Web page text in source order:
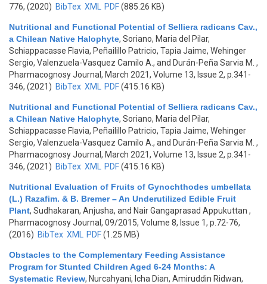
776, (2020) BibTex XML PDF(885.26 KB)
Nutritional and Functional Potential of Selliera radicans Cav.,
a Chilean Native Halophyte, Soriano, Maria del Pilar,
Schiappacasse Flavia, Peñailillo Patricio, Tapia Jaime, Wehinger
Sergio, Valenzuela-Vasquez Camilo A., and Durán-Peña Sarvia M. ,
Pharmacognosy Journal, March 2021, Volume 13, Issue 2, p.341-
346, (2021) BibTex XML PDF(415.16 KB)
Nutritional and Functional Potential of Selliera radicans Cav.,
a Chilean Native Halophyte, Soriano, Maria del Pilar,
Schiappacasse Flavia, Peñailillo Patricio, Tapia Jaime, Wehinger
Sergio, Valenzuela-Vasquez Camilo A., and Durán-Peña Sarvia M. ,
Pharmacognosy Journal, March 2021, Volume 13, Issue 2, p.341-
346, (2021) BibTex XML PDF(415.16 KB)
Nutritional Evaluation of Fruits of Gynochthodes umbellata
(L.) Razafim. & B. Bremer – An Underutilized Edible Fruit
Plant, Sudhakaran, Anjusha, and Nair Gangaprasad Appukuttan ,
Pharmacognosy Journal, 09/2015, Volume 8, Issue 1, p.72-76,
(2016) BibTex XML PDF(1.25 MB)
Obstacles to the Complementary Feeding Assistance
Program for Stunted Children Aged 6-24 Months: A
Systematic Review, Nurcahyani, Icha Dian, Amiruddin Ridwan,